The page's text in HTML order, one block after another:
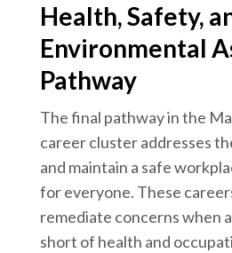
Health, Safety,
Environmental
Pathway
The final pathway in the
career cluster addresses
and maintain a safe
for everyone. These
remediate concerns when
short of health and